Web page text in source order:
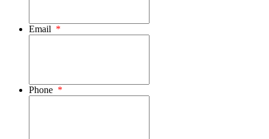
Email *
Phone *